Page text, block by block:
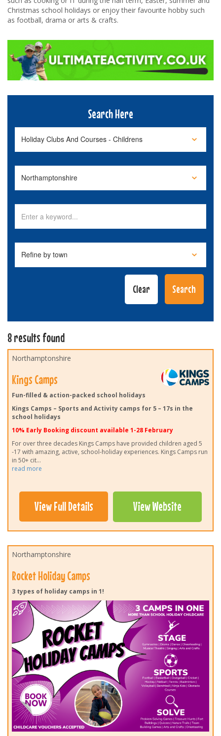
Christmas school holidays or enjoy their favourite hobby such
as football, drama or arts & crafts.
Search Here
8 results found
Northamptonshire
Kings Camps
Fun-filled & action-packed school holidays
Kings Camps – Sports and Activity camps for 5 – 17s in the
school holidays
10% Early Booking discount available 1-28 February
For over three decades Kings Camps have provided children aged 5
-17 with amazing, active, school-holiday experiences. Kings Camps run
in 50+ cit...
read more
View Full Details View Website
Northamptonshire
Rocket Holiday Camps
3 types of holiday camps in 1!